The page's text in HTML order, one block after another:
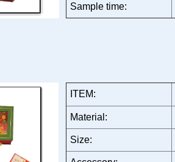
ITEM:
Material:
Size:
Sample time: